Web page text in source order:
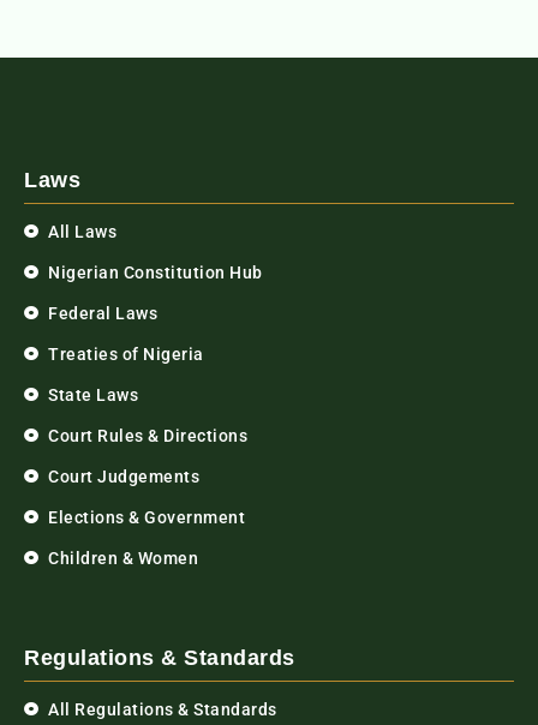
Laws
All Laws
Nigerian Constitution Hub
Federal Laws
Treaties of Nigeria
State Laws
Court Rules & Directions
Court Judgements
Elections & Government
Children & Women
Regulations & Standards
All Regulations & Standards